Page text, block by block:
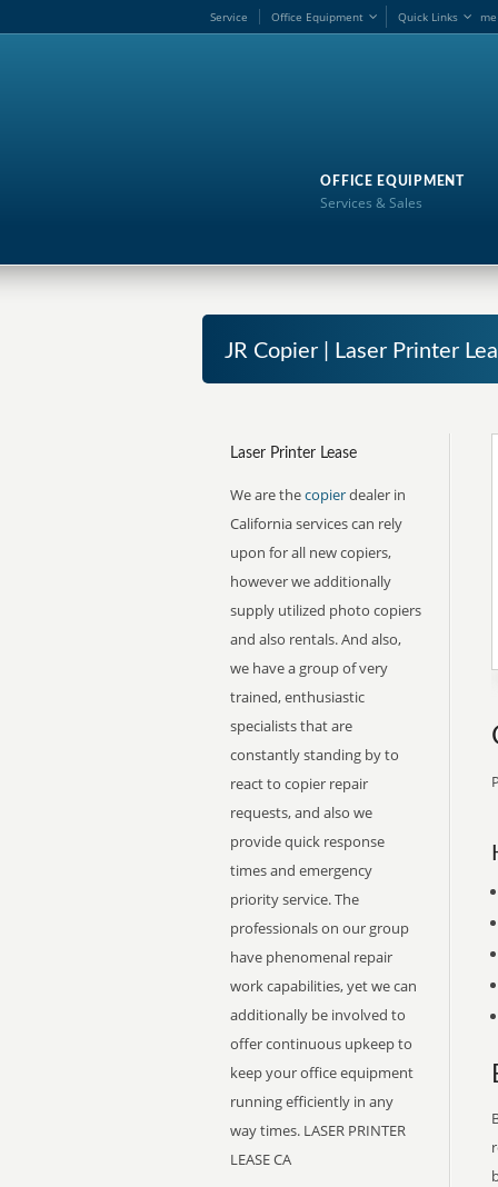
me
Service Office Equipment Quick Links
OFFICE EQUIPMENT
Services & Sales
JR Copier | Laser Printer
Laser Printer Lease
We are thecopierdealer in
California services can rely
upon for all new copiers,
however we additionally
supply utilized photo copiers
and also rentals. And also,
we have a group of very
trained, enthusiastic
specialists that are
constantly standing by to
react to copier repair
requests, and also we
provide quick response
times and emergency
priority service. The
professionals on our group
have phenomenal repair
work capabilities, yet we can
additionally be involved to
offer continuous upkeep to
keep your office equipment
running efficiently in any
way times. LASER PRINTER
LEASE CA